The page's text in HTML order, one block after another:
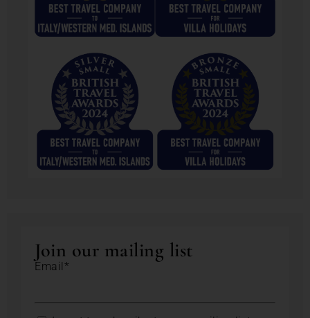
Join our mailing list
Email*